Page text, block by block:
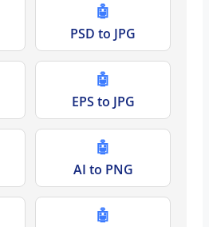
🤖
PSD to JPG
🤖
EPS to JPG
🤖
AI to PNG
🤖